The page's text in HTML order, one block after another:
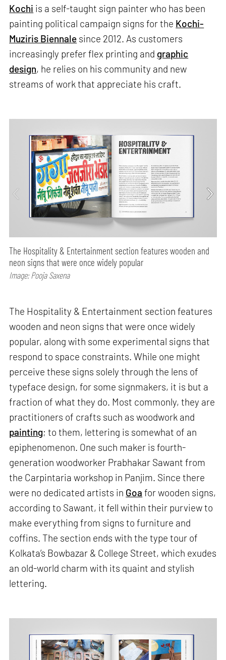
Kochi is a self-taught sign painter who has been
painting political campaign signs for the Kochi-
Muziris Biennale since 2012. As customers
increasingly prefer flex printing and graphic
design, he relies on his community and new
streams of work that appreciate his craft.
The Hospitality & Entertainment section features wooden and
neon signs that were once widely popular
Image: Pooja Saxena
The Hospitality & Entertainment section features
wooden and neon signs that were once widely
popular, along with some experimental signs that
respond to space constraints. While one might
perceive these signs solely through the lens of
typeface design, for some signmakers, it is but a
fraction of what they do. Most commonly, they are
practitioners of crafts such as woodwork and
painting; to them, lettering is somewhat of an
epiphenomenon. One such maker is fourth-
generation woodworker Prabhakar Sawant from
the Carpintaria workshop in Panjim. Since there
were no dedicated artists in Goa for wooden signs,
according to Sawant, it fell within their purview to
make everything from signs to furniture and
coffins. The section ends with the type tour of
Kolkata’s Bowbazar & College Street, which exudes
an old-world charm with its quaint and stylish
lettering.